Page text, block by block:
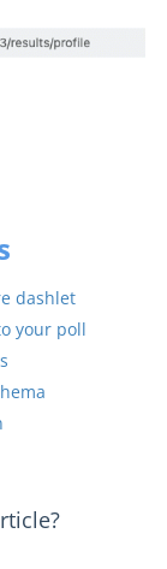
dashlet
your poll